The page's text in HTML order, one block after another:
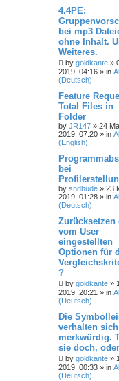
4.4PE:
bei mp3
ohne Inhalt.
Weiteres.
by goldkante »
2019, 04:16 » in
(Deutsch)
Feature
Total Files in
Folder
by JR147 » 24
2019, 07:20 » in
(English)
bei
by sndhude » 23
2019, 01:28 » in
(Deutsch)
Zurücksetzen
vom User
eingestellten
Optionen für
?
by goldkante »
2019, 20:21 » in
(Deutsch)
Die
verhalten sich
merkwürdig.
sie doch,
by goldkante »
2019, 00:33 » in
(Deutsch)